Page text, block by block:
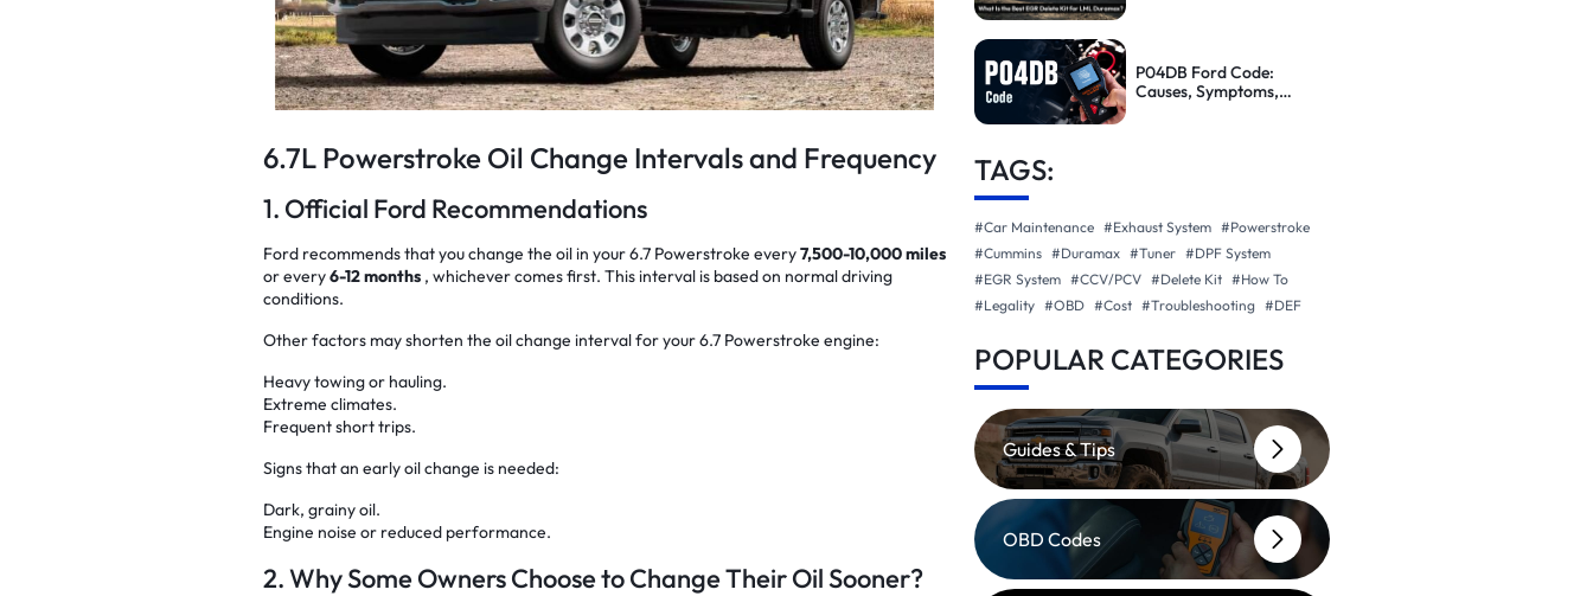
6.7L Powerstroke Oil Change Intervals and Frequency
1. Official Ford Recommendations
Ford recommends that you change the oil in your 6.7 Powerstroke every7,500-10,000 miles
or every6-12 months , whichever comes first. This interval is based on normal driving
conditions.
Other factors may shorten the oil change interval for your 6.7 Powerstroke engine:
Heavy towing or hauling.
Extreme climates.
Frequent short trips.
Signs that an early oil change is needed:
Dark, grainy oil.
Engine noise or reduced performance.
2. Why Some Owners Choose to Change Their Oil Sooner?
P04DB Ford Code:
Causes, Symptoms,
TAGS:
#Car Maintenance #Exhaust System #Powerstroke
#Cummins #Duramax #Tuner #DPF System
#EGR System #CCV/PCV #Delete Kit #How To
#Legality #OBD #Cost #Troubleshooting #DEF
POPULAR CATEGORIES
Guides & Tips
OBD Codes